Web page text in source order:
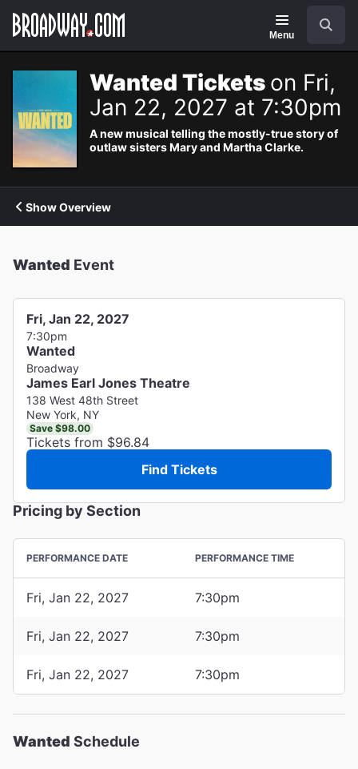
Navigation
Menu
Wanted Tickets on Fri,
Jan 22, 2027 at 7:30pm
A new musical telling the mostly-true story of
outlaw sisters Mary and Martha Clarke.
Show Overview
Wanted Event
Fri, Jan 22, 2027
7:30pm
Wanted
Broadway
James Earl Jones Theatre
138 West 48th Street
New York, NY
Save $98.00
Tickets from $96.84
Find Tickets
Pricing by Section
PERFORMANCE DATE PERFORMANCE TIME
Fri, Jan 22, 2027 7:30pm
Fri, Jan 22, 2027 7:30pm
Fri, Jan 22, 2027 7:30pm
Wanted Schedule